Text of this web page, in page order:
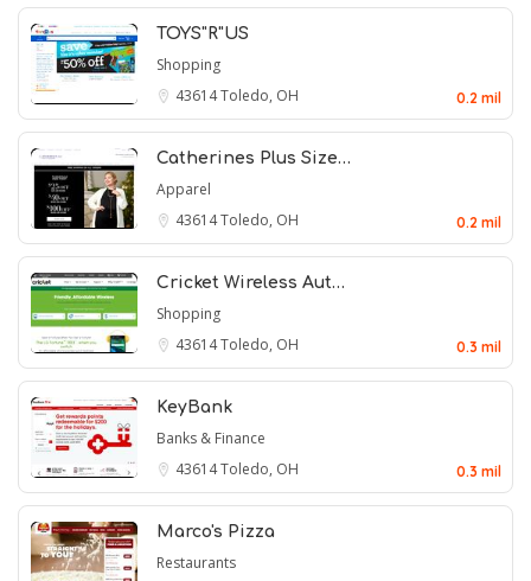
TOYS"R"US
Shopping
43614Toledo, OH 0.2 mil
Catherines Plus Size…
Apparel
43614Toledo, OH 0.2 mil
Cricket Wireless Aut…
Shopping
43614Toledo, OH 0.3 mil
KeyBank
Banks & Finance
43614Toledo, OH 0.3 mil
Marco's Pizza
Restaurants